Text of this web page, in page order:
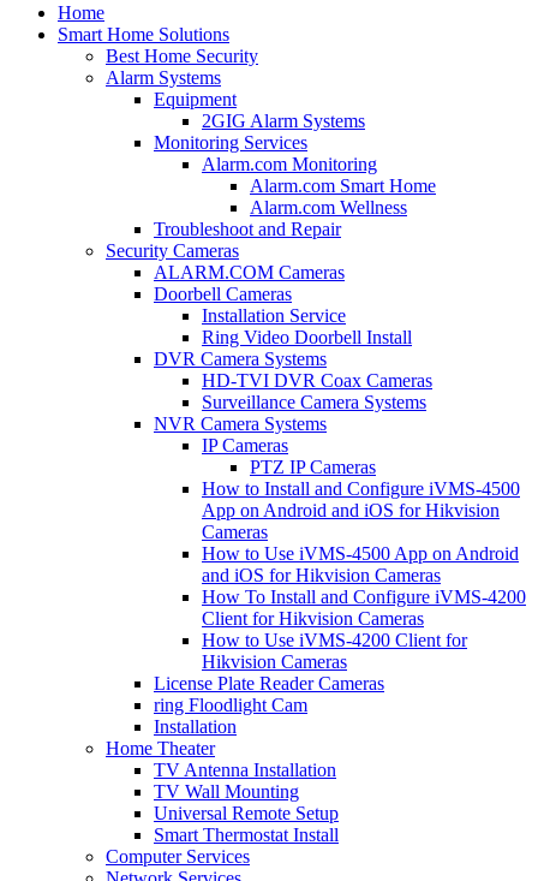
Home
Smart Home Solutions
Best Home Security
Alarm Systems
Equipment
2GIG Alarm Systems
Monitoring Services
Alarm.com Monitoring
Alarm.com Smart Home
Alarm.com Wellness
Troubleshoot and Repair
Security Cameras
ALARM.COM Cameras
Doorbell Cameras
Installation Service
Ring Video Doorbell Install
DVR Camera Systems
HD-TVI DVR Coax Cameras
Surveillance Camera Systems
NVR Camera Systems
IP Cameras
PTZ IP Cameras
How to Install and Configure iVMS-4500
App on Android and iOS for Hikvision
Cameras
How to Use iVMS-4500 App on Android
and iOS for Hikvision Cameras
How To Install and Configure iVMS-4200
Client for Hikvision Cameras
How to Use iVMS-4200 Client for
Hikvision Cameras
License Plate Reader Cameras
ring Floodlight Cam
Installation
Home Theater
TV Antenna Installation
TV Wall Mounting
Universal Remote Setup
Smart Thermostat Install
Computer Services